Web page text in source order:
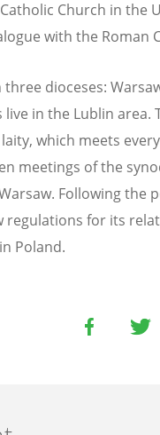
Church in the
with the Roman
three dioceses:
in the Lublin
which meets
meetings of the
Following the
regulations for its
Poland.